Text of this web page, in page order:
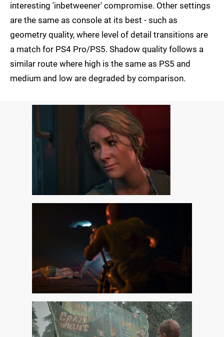
interesting 'inbetweener' compromise. Other settings
are the same as console at its best - such as
geometry quality, where level of detail transitions are
a match for PS4 Pro/PS5. Shadow quality follows a
similar route where high is the same as PS5 and
medium and low are degraded by comparison.